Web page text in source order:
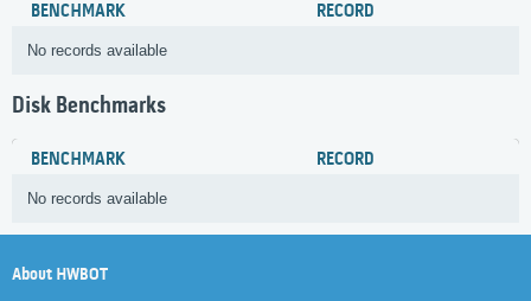
BENCHMARK RECORD
No records available
Disk Benchmarks
BENCHMARK RECORD
No records available
About HWBOT